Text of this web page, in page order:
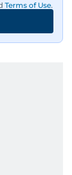
Terms of Use.